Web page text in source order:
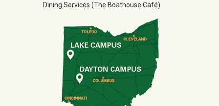
Dining Services (The Boathouse Café)